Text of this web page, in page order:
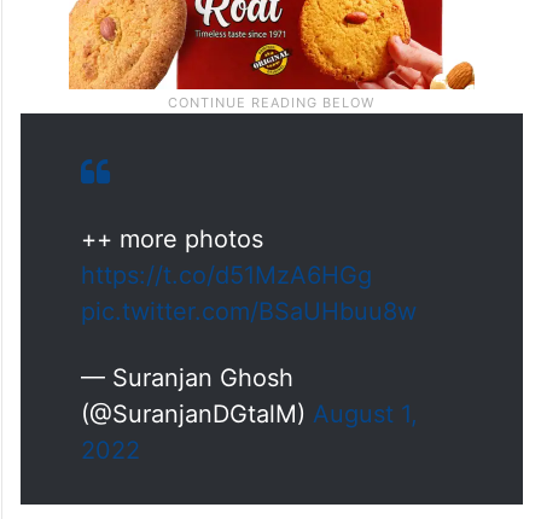
++ more photos
https://t.co/d51MzA6HGg
pic.twitter.com/BSaUHbuu8w
— Suranjan Ghosh
(@SuranjanDGtalM) August 1,
2022